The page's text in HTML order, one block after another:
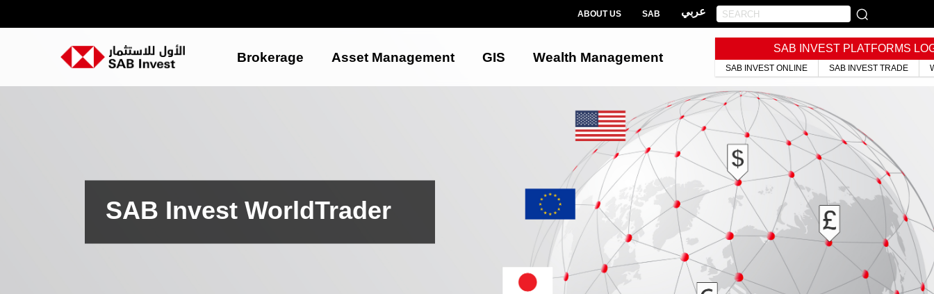
ABOUT US SAB عربي
Brokerage Asset Management GIS Wealth Management
SAB INVEST PLATFORMS
SAB INVEST ONLINE SAB INVEST TRADE
SAB Invest WorldTrader